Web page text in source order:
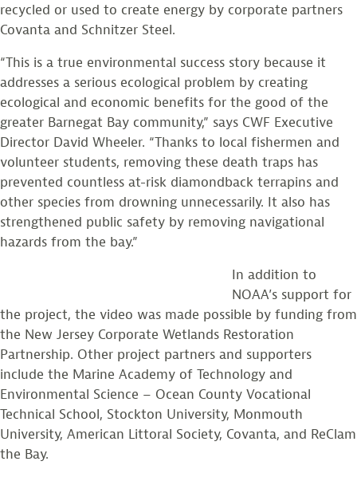
recycled or used to create energy by corporate partners
Covanta and Schnitzer Steel.
“This is a true environmental success story because it
addresses a serious ecological problem by creating
ecological and economic benefits for the good of the
greater Barnegat Bay community,” says CWF Executive
Director David Wheeler. “Thanks to local fishermen and
volunteer students, removing these death traps has
prevented countless at-risk diamondback terrapins and
other species from drowning unnecessarily. It also has
strengthened public safety by removing navigational
hazards from the bay.”
In addition to
NOAA’s support for
the project, the video was made possible by funding from
the New Jersey Corporate Wetlands Restoration
Partnership. Other project partners and supporters
include the Marine Academy of Technology and
Environmental Science – Ocean County Vocational
Technical School, Stockton University, Monmouth
University, American Littoral Society, Covanta, and ReClam
the Bay.